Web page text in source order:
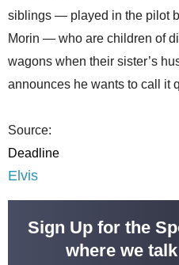
siblings — played in the pilot
Morin — who are children of
wagons when their sister’s
announces he wants to call it
Source:
Deadline
Elvis
Sign Up for the
where we